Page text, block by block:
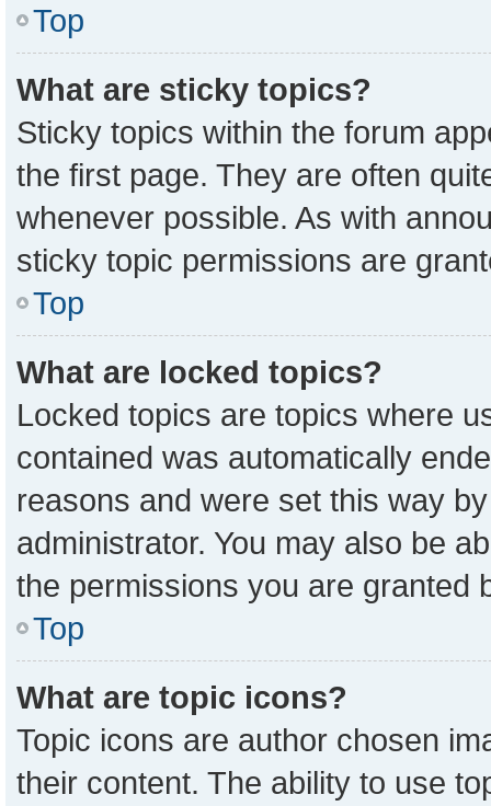
Top
What are sticky topics?
Sticky topics within the forum
the first page. They are often
whenever possible. As with
sticky topic permissions are
Top
What are locked topics?
Locked topics are topics where
contained was automatically
reasons and were set this way
administrator. You may also be
the permissions you are granted
Top
What are topic icons?
Topic icons are author chosen
their content. The ability to use